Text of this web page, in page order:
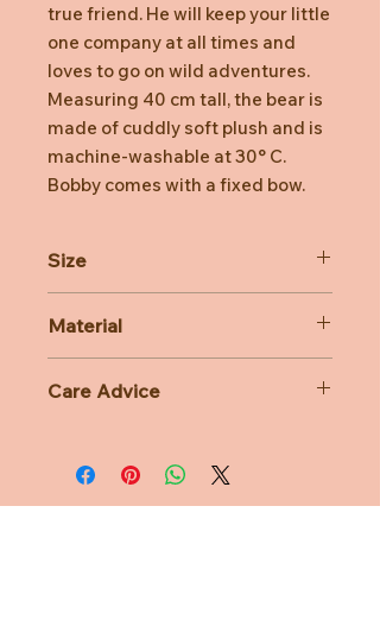
true friend. He will keep your little
one company at all times and
loves to go on wild adventures.
Measuring 40 cm tall, the bear is
made of cuddly soft plush and is
machine-washable at 30° C.
Bobby comes with a fixed bow.
Size
Material
Care Advice
Do not bleach, Do not tumble dry,
Do not iron, Do not dry clean